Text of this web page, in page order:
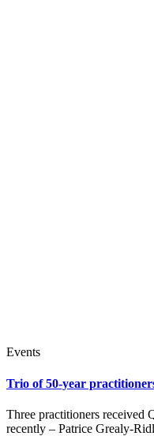
Events
Trio of 50-year
Three practitioners received
recently – Patrice Grealy-